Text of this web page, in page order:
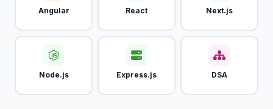
Angular React Next.js
Node.js Express.js DSA